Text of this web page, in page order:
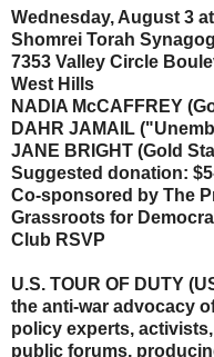
Wednesday, August 3
Shomrei Torah
7353 Valley Circle
West Hills
NADIA McCAFFREY
DAHR JAMAIL
JANE BRIGHT (Gold
Suggested donation:
Co-sponsored by The
Grassroots for
Club RSVP
U.S. TOUR OF DUTY
the anti-war advocacy
policy experts,
public forums,